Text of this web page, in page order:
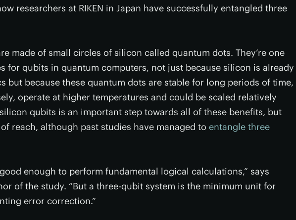
researchers at RIKEN in Japan have successfully entangled three
made of small circles of silicon called quantum dots. They’re one
for qubits in quantum computers, not just because silicon is already
but because these quantum dots are stable for long periods of time,
operate at higher temperatures and could be scaled relatively
qubits is an important step towards all of these benefits, but
reach, although past studies have managed to entangle three
enough to perform fundamental logical calculations,” says
of the study. “But a three-qubit system is the minimum unit for
error correction.”